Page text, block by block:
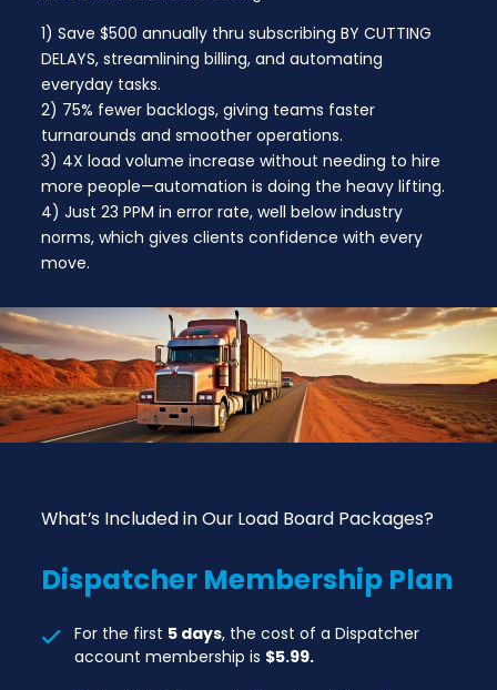
1) Save $500 annually thru subscribing BY CUTTING
DELAYS, streamlining billing, and automating
everyday tasks.
2) 75% fewer backlogs, giving teams faster
turnarounds and smoother operations.
3) 4X load volume increase without needing to hire
more people—automation is doing the heavy lifting.
4) Just 23 PPM in error rate, well below industry
norms, which gives clients confidence with every
move.
What’s Included in Our Load Board Packages?
Dispatcher Membership Plan
For the first 5 days, the cost of a Dispatcher
account membership is $5.99.